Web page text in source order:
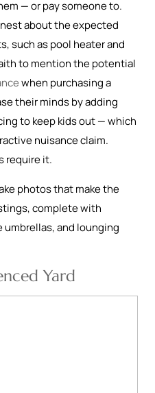
— or pay someone to.
about the expected
such as pool heater and
to mention the potential
when purchasing a
their minds by adding
to keep kids out — which
nuisance claim.
require it.
photos that make the
complete with
and lounging
Yard